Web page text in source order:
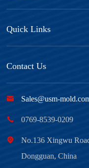
Quick Links
Contact Us
 Sales@usm-
 0769-8539-0209

No.136 Xingwu
Dongguan, China